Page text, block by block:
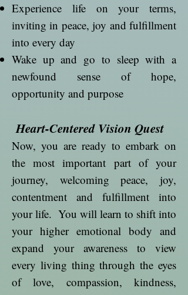
Experience life on your terms,
inviting in peace, joy and fulfillment
into every day
Wake up and go to sleep with a
newfound sense of hope,
opportunity and purpose
Heart-Centered Vision Quest
Now, you are ready to embark on
the most important part of your
journey, welcoming peace, joy,
contentment and fulfillment into
your life. You will learn to shift into
your higher emotional body and
expand your awareness to view
every living thing through the eyes
of love, compassion, kindness,